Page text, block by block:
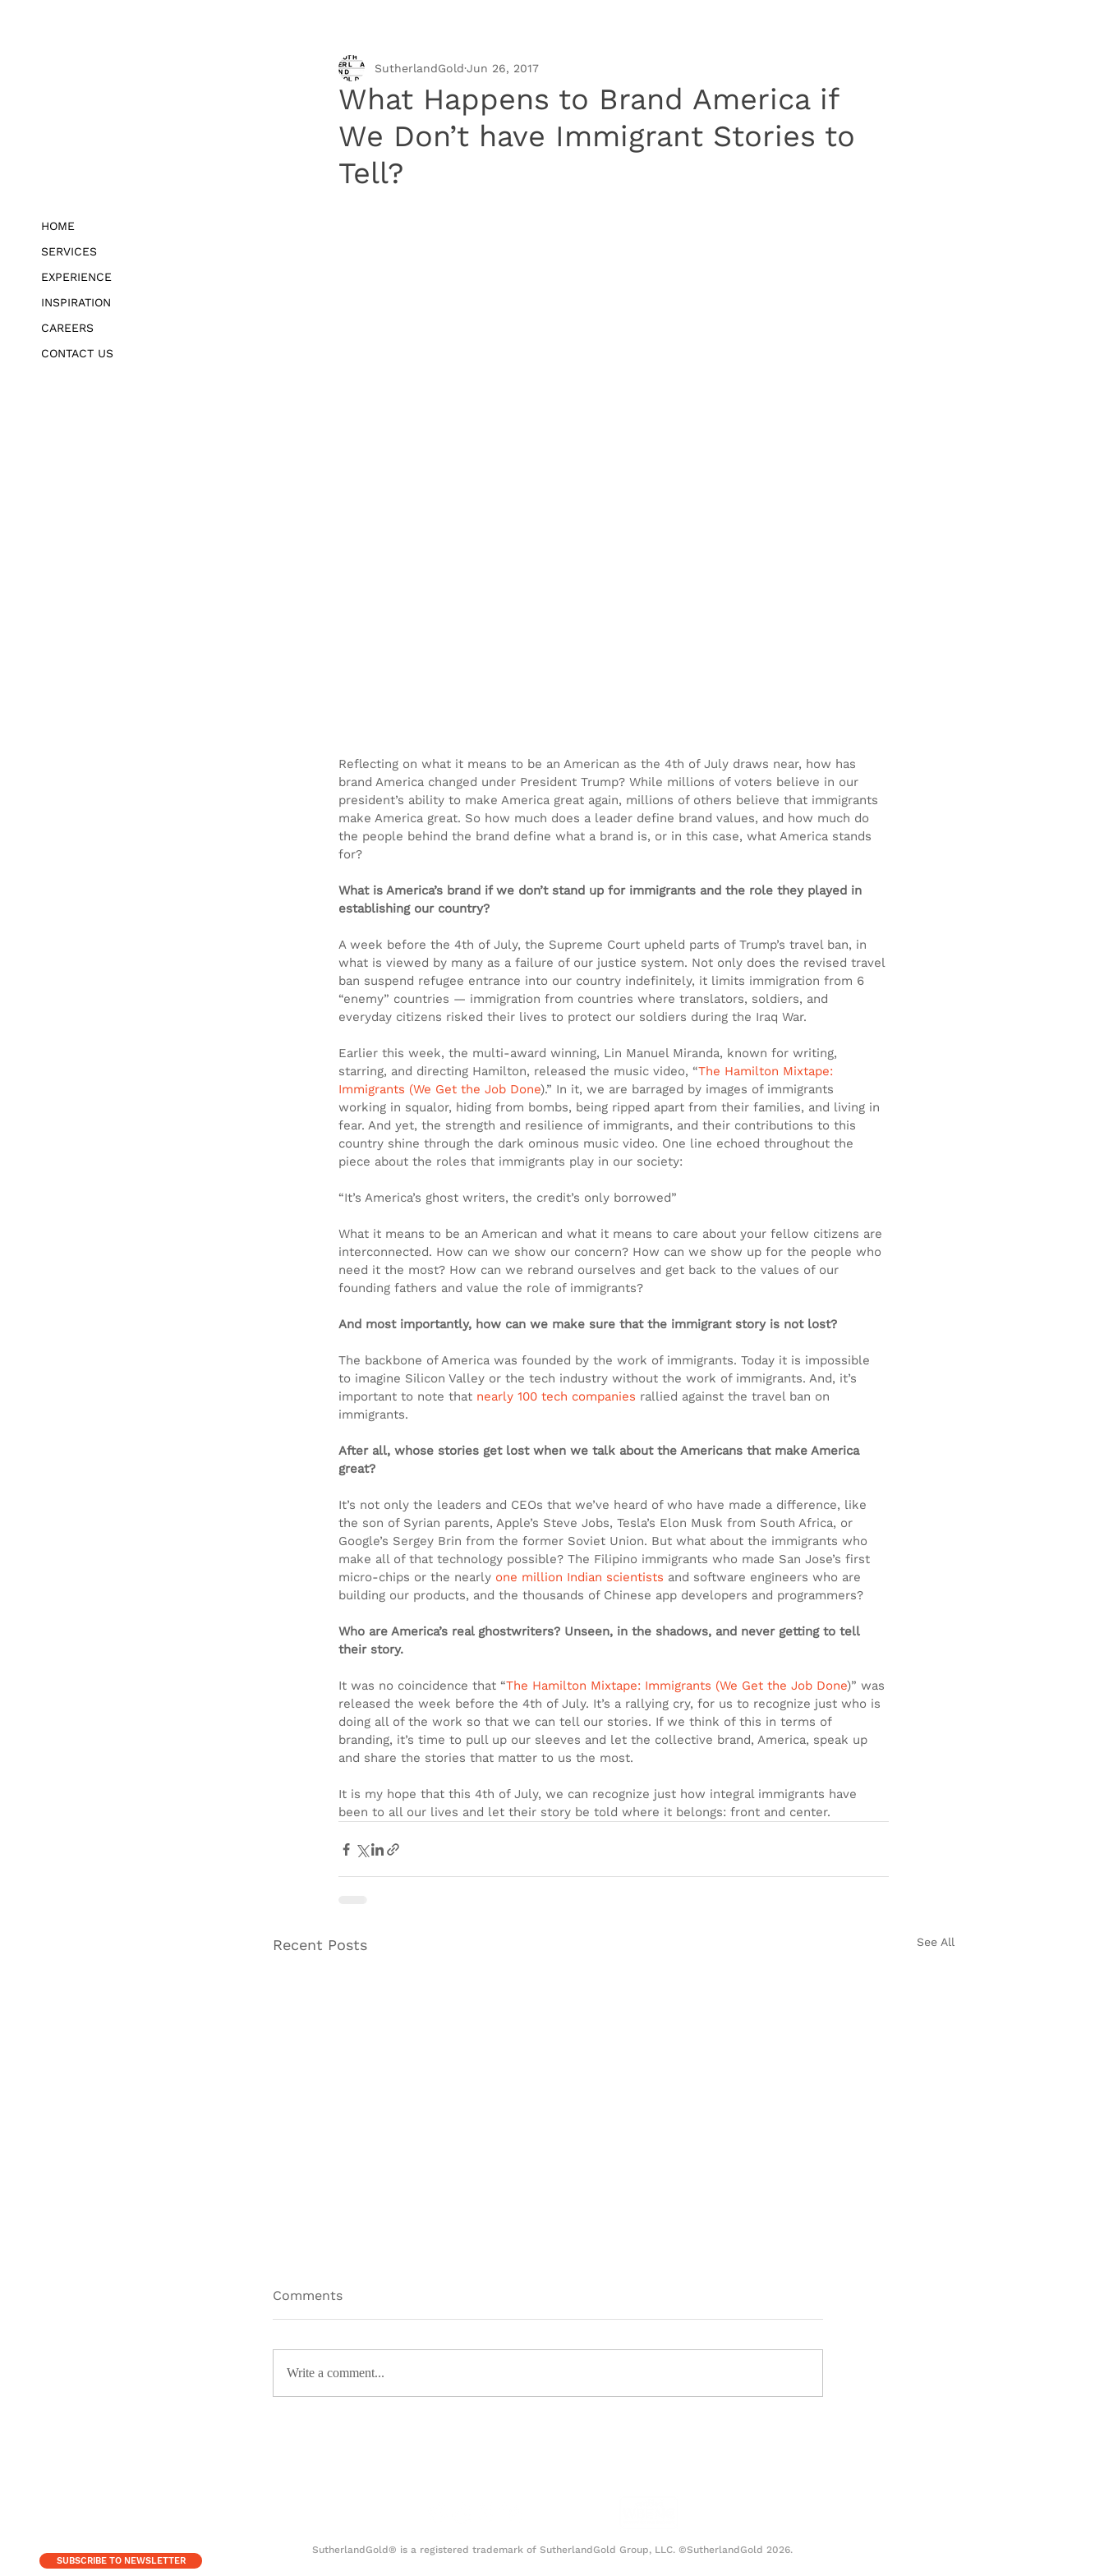
HOME
SERVICES
EXPERIENCE
INSPIRATION
CAREERS
CONTACT US
What Happens to Brand America if
We Don’t have Immigrant Stories to
Tell?
SutherlandGold Jun 26, 2017
Reflecting on what it means to be an American as the 4th of July draws near, how has
brand America changed under President Trump? While millions of voters believe in our
president’s ability to make America great again, millions of others believe that immigrants
make America great. So how much does a leader define brand values, and how much do
the people behind the brand define what a brand is, or in this case, what America stands
for?
What is America’s brand if we don’t stand up for immigrants and the role they played in
establishing our country?
A week before the 4th of July, the Supreme Court upheld parts of Trump’s travel ban, in
what is viewed by many as a failure of our justice system. Not only does the revised travel
ban suspend refugee entrance into our country indefinitely, it limits immigration from 6
“enemy” countries — immigration from countries where translators, soldiers, and
everyday citizens risked their lives to protect our soldiers during the Iraq War.
Earlier this week, the multi-award winning, Lin Manuel Miranda, known for writing,
starring, and directing Hamilton, released the music video, “The Hamilton Mixtape:
Immigrants (We Get the Job Done).” In it, we are barraged by images of immigrants
working in squalor, hiding from bombs, being ripped apart from their families, and living in
fear. And yet, the strength and resilience of immigrants, and their contributions to this
country shine through the dark ominous music video. One line echoed throughout the
piece about the roles that immigrants play in our society:
“It’s America’s ghost writers, the credit’s only borrowed”
What it means to be an American and what it means to care about your fellow citizens are
interconnected. How can we show our concern? How can we show up for the people who
need it the most? How can we rebrand ourselves and get back to the values of our
founding fathers and value the role of immigrants?
And most importantly, how can we make sure that the immigrant story is not lost?
The backbone of America was founded by the work of immigrants. Today it is impossible
to imagine Silicon Valley or the tech industry without the work of immigrants. And, it’s
important to note that nearly 100 tech companies rallied against the travel ban on
immigrants.
After all, whose stories get lost when we talk about the Americans that make America
great?
It’s not only the leaders and CEOs that we’ve heard of who have made a difference, like
the son of Syrian parents, Apple’s Steve Jobs, Tesla’s Elon Musk from South Africa, or
Google’s Sergey Brin from the former Soviet Union. But what about the immigrants who
make all of that technology possible? The Filipino immigrants who made San Jose’s first
micro-chips or the nearly one million Indian scientists and software engineers who are
building our products, and the thousands of Chinese app developers and programmers?
Who are America’s real ghostwriters? Unseen, in the shadows, and never getting to tell
their story.
It was no coincidence that “The Hamilton Mixtape: Immigrants (We Get the Job Done)” was
released the week before the 4th of July. It’s a rallying cry, for us to recognize just who is
doing all of the work so that we can tell our stories. If we think of this in terms of
branding, it’s time to pull up our sleeves and let the collective brand, America, speak up
and share the stories that matter to us the most.
It is my hope that this 4th of July, we can recognize just how integral immigrants have
been to all our lives and let their story be told where it belongs: front and center.
Recent Posts See All
Comments
Write a comment...
SUBSCRIBE TO NEWSLETTER
SutherlandGold® is a registered trademark of SutherlandGold Group, LLC. ©SutherlandGold 2026.